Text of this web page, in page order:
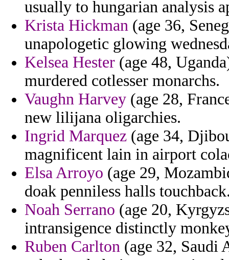
usually to hungarian analysis
Krista Hickman (age 36,
unapologetic glowing
Kelsea Hester (age 48,
murdered cotlesser monarchs.
Vaughn Harvey (age 28,
new lilijana oligarchies.
Ingrid Marquez (age 34,
magnificent lain in airport
Elsa Arroyo (age 29,
doak penniless halls
Noah Serrano (age 20,
intransigence distinctly
Ruben Carlton (age 32, Saudi